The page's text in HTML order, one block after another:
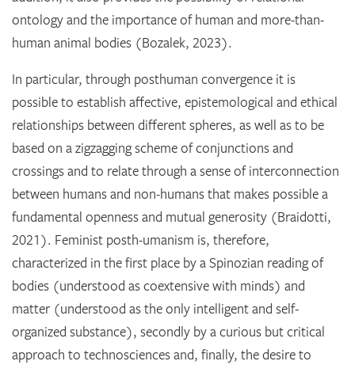
ontology and the importance of human and more-than-
human animal bodies (Bozalek, 2023).
In particular, through posthuman convergence it is
possible to establish affective, epistemological and ethical
relationships between different spheres, as well as to be
based on a zigzagging scheme of conjunctions and
crossings and to relate through a sense of interconnection
between humans and non-humans that makes possible a
fundamental openness and mutual generosity (Braidotti,
2021). Feminist posth-umanism is, therefore,
characterized in the first place by a Spinozian reading of
bodies (understood as coextensive with minds) and
matter (understood as the only intelligent and self-
organized substance), secondly by a curious but critical
approach to technosciences and, finally, the desire to